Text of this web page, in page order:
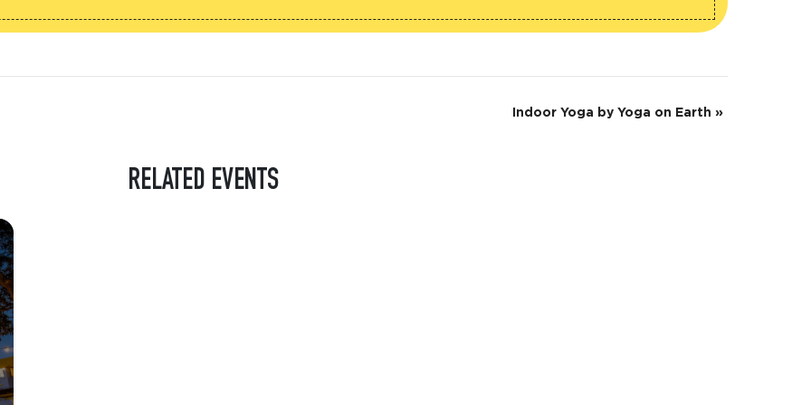
Indoor Yoga by Yoga on Earth »
RELATED EVENTS